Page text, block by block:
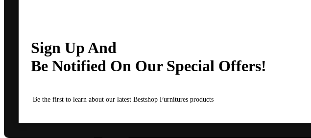
Sign Up And
Be Notified On Our Special Offers!
Be the first to learn about our latest Bestshop Furnitures products